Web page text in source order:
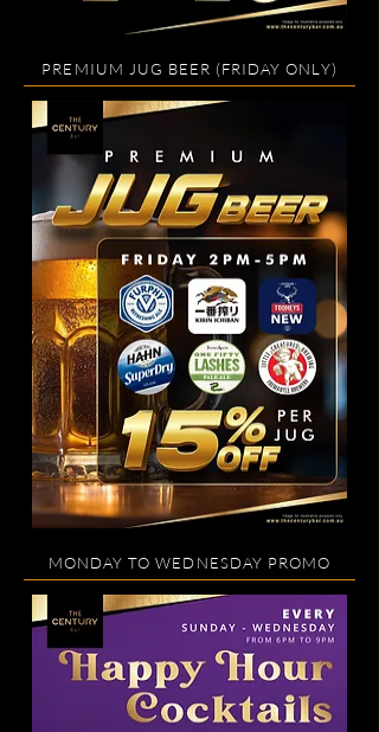
PREMIUM JUG BEER (FRIDAY ONLY)
MONDAY TO WEDNESDAY PROMO